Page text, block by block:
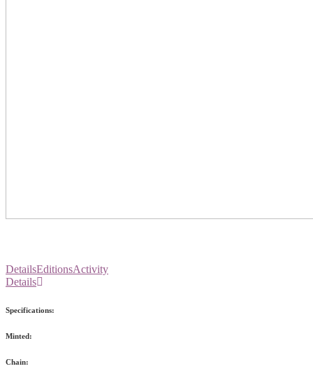
DetailsEditionsActivity
Details
Specifications:
Minted:
Chain: